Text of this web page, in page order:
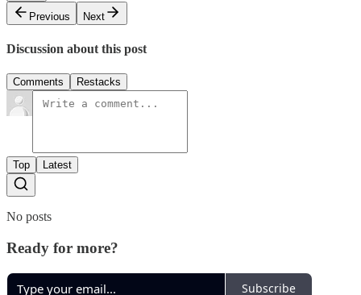
Previous
Next
Discussion about this post
Comments Restacks
Top Latest
No posts
Ready for more?
Subscribe